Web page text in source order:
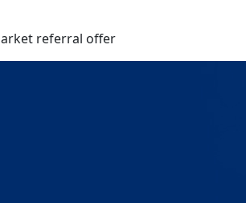
referral offer